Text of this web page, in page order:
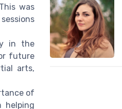
was
in the
future
arts,
of
helping